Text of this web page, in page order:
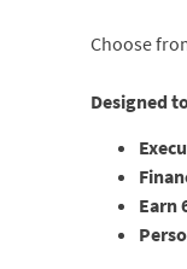
Choose
Designed
Earn